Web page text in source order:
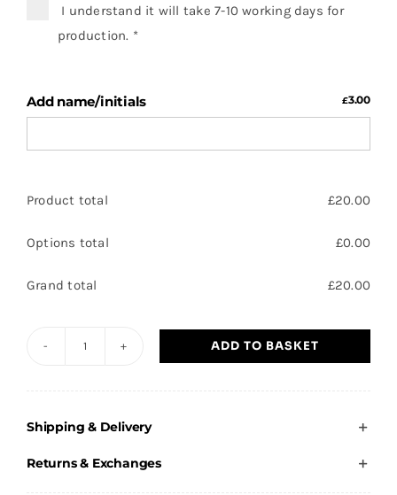
I understand it will take 7-10 working days for
production. *
Add name/initials £3.00
Product total £20.00
Options total £0.00
Grand total £20.00
of
Dance
ADD TO BASKET
Shipping & Delivery
Returns & Exchanges